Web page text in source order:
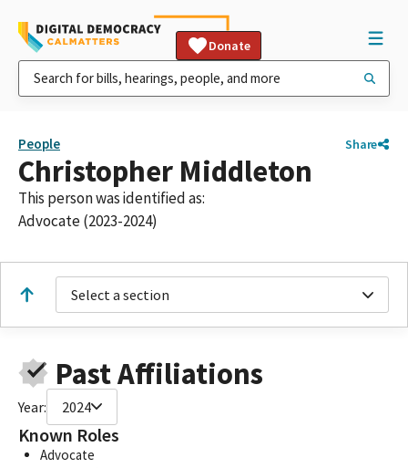
Donate
People Share
Christopher Middleton
This person was identified as:
Advocate (2023-2024)
Select a section
Past Affiliations
Year: 2024
Known Roles
Advocate